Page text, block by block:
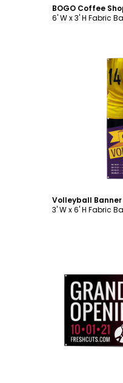
BOGO Coffee
6' W x 3' H Fabric
Volleyball
3' W x 6' H Fabric